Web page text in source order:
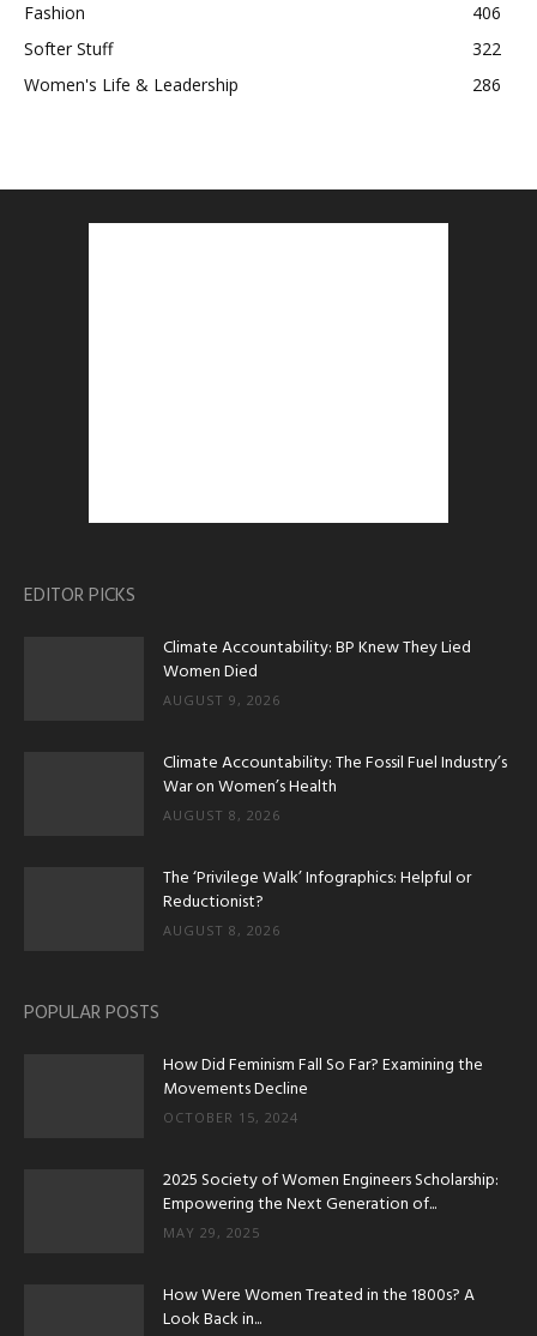
Fashion
406
Softer Stuff
322
Women's Life & Leadership
286
EDITOR PICKS
Climate Accountability: BP Knew They Lied
Women Died
AUGUST 9, 2026
Climate Accountability: The Fossil Fuel Industry’s
War on Women’s Health
AUGUST 8, 2026
The ‘Privilege Walk’ Infographics: Helpful or
Reductionist?
AUGUST 8, 2026
POPULAR POSTS
How Did Feminism Fall So Far? Examining the
Movements Decline
OCTOBER 15, 2024
2025 Society of Women Engineers Scholarship:
Empowering the Next Generation of...
MAY 29, 2025
How Were Women Treated in the 1800s? A
Look Back in...